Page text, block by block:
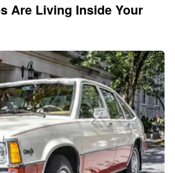
Are Living Inside Your